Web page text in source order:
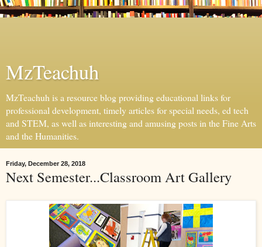
MzTeachuh
MzTeachuh is a resource blog providing educational links for
professional development, timely articles for special needs, ed tech
and STEM, as well as interesting and amusing posts in the Fine Arts
and the Humanities.
Friday, December 28, 2018
Next Semester...Classroom Art Gallery